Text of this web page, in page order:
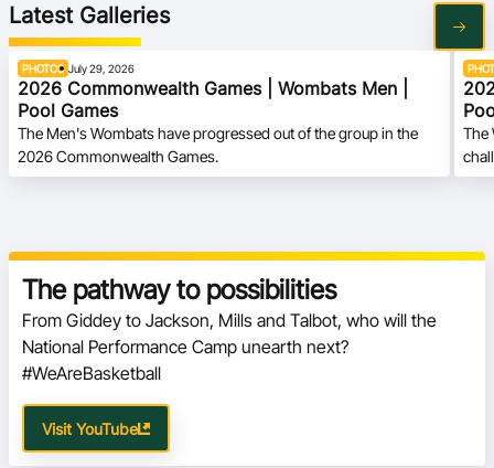
Latest Galleries
PHOTOS July 29, 2026
2026 Commonwealth Games | Wombats Men |
Pool Games
The Men's Wombats have progressed out of the group in the
2026 Commonwealth Games.
The
The pathway to possibilities
From Giddey to Jackson, Mills and Talbot, who will the
National Performance Camp unearth next?
#WeAreBasketball
Visit YouTube